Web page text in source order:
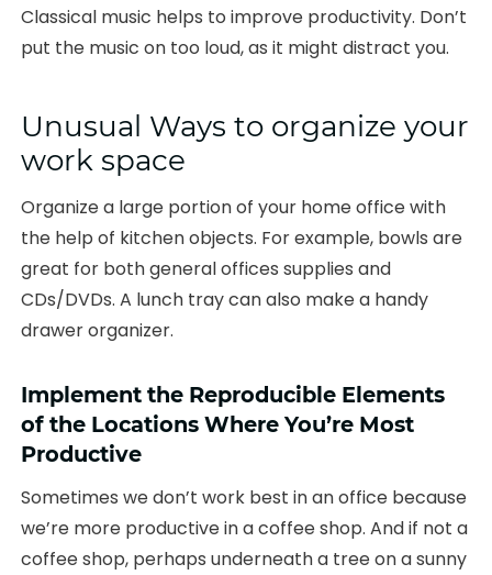
Classical music helps to improve productivity. Don’t
put the music on too loud, as it might distract you.
Unusual Ways to organize your
work space
Organize a large portion of your home office with
the help of kitchen objects. For example, bowls are
great for both general offices supplies and
CDs/DVDs. A lunch tray can also make a handy
drawer organizer.
Implement the Reproducible Elements
of the Locations Where You’re Most
Productive
Sometimes we don’t work best in an office because
we’re more productive in a coffee shop. And if not a
coffee shop, perhaps underneath a tree on a sunny